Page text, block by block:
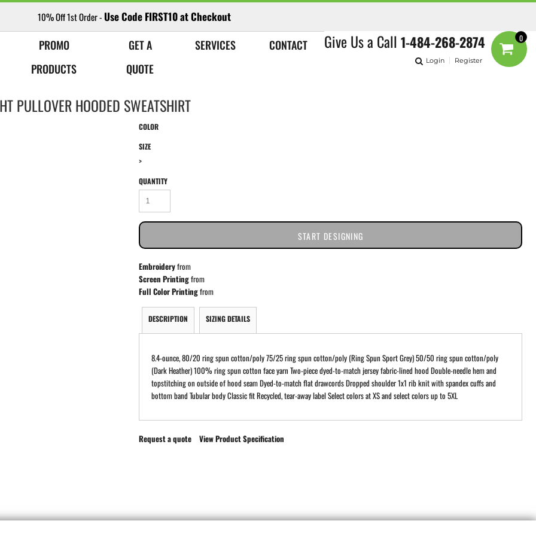
10% Off 1st Order - Use Code FIRST10 at Checkout
Give Us a Call 1-484-268-2874
Login Register
0
PROMO
PRODUCTS
GET A
QUOTE
SERVICES CONTACT
PULLOVER HOODED SWEATSHIRT
COLOR
SIZE
>
QUANTITY
START DESIGNING
Embroideryfrom
Screen Printingfrom
Full Color Printingfrom
DESCRIPTION SIZING DETAILS
8.4-ounce, 80/20 ring spun cotton/poly 75/25 ring spun cotton/poly (Ring Spun Sport Grey) 50/50 ring spun cotton/poly
(Dark Heather) 100% ring spun cotton face yarn Two-piece dyed-to-match jersey fabric-lined hood Double-needle hem and
topstitching on outside of hood seam Dyed-to-match flat drawcords Dropped shoulder 1x1 rib knit with spandex cuffs and
bottom band Tubular body Classic fit Recycled, tear-away label Select colors at XS and select colors up to 5XL
Request a quote View Product Specification